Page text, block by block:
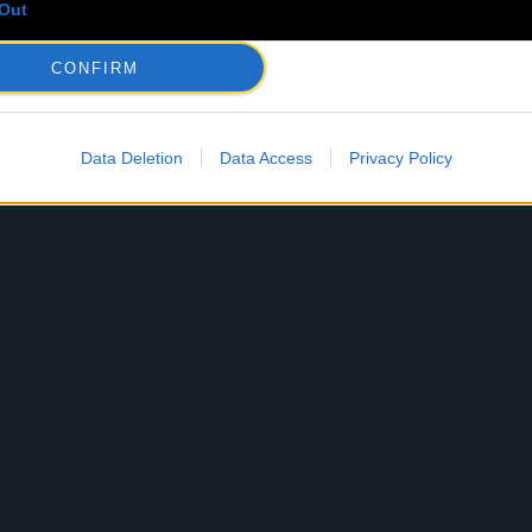
CONFIRM
Data Deletion Data Access Privacy Policy